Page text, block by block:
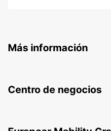
Más información
Centro de negocios